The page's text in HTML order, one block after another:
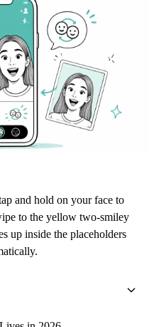
and hold on your face to
to the yellow two-smiley
up inside the placeholders